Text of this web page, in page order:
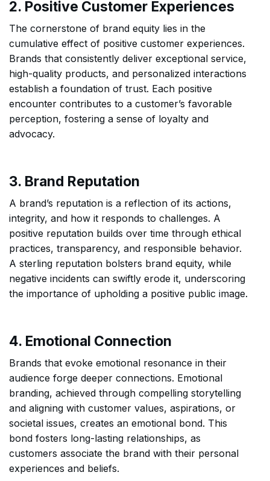
2. Positive Customer Experiences
The cornerstone of brand equity lies in the
cumulative effect of positive customer experiences.
Brands that consistently deliver exceptional service,
high-quality products, and personalized interactions
establish a foundation of trust. Each positive
encounter contributes to a customer’s favorable
perception, fostering a sense of loyalty and
advocacy.
3. Brand Reputation
A brand’s reputation is a reflection of its actions,
integrity, and how it responds to challenges. A
positive reputation builds over time through ethical
practices, transparency, and responsible behavior.
A sterling reputation bolsters brand equity, while
negative incidents can swiftly erode it, underscoring
the importance of upholding a positive public image.
4. Emotional Connection
Brands that evoke emotional resonance in their
audience forge deeper connections. Emotional
branding, achieved through compelling storytelling
and aligning with customer values, aspirations, or
societal issues, creates an emotional bond. This
bond fosters long-lasting relationships, as
customers associate the brand with their personal
experiences and beliefs.